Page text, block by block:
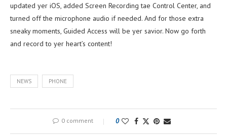
updated yer iOS, added Screen Recording tae Control Center, and
turned off the microphone audio if needed. And for those extra
sneaky moments, Guided Access will be yer savior. Now go forth
and record to yer heart’s content!
NEWS PHONE
0 comment 0